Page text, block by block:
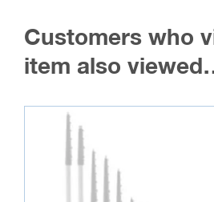
Customers who
item also